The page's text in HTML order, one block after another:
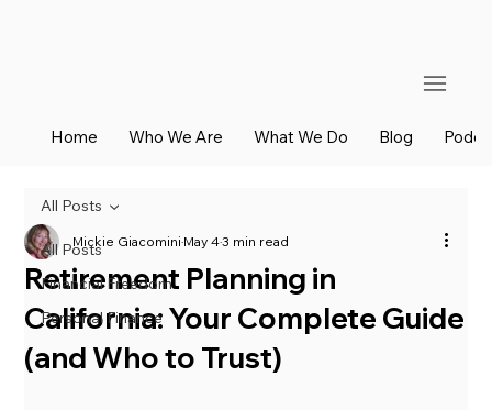
Home Who We Are What We Do Blog
All Posts
Financial Freedom
Personal Finance
All Posts
Retirement Planning in
California: Your Complete Guide
(and Who to Trust)
Mickie GiacominiMay 43 min read